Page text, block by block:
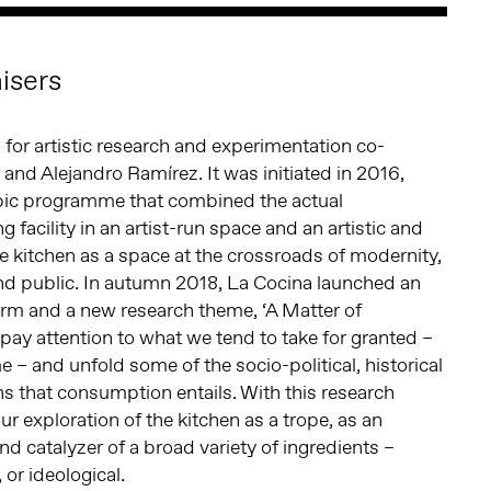
artistic research and experimentation co-
Alejandro Ramírez. It was initiated in 2016,
programme that combined the actual
facility in an artist-run space and an artistic and
kitchen as a space at the crossroads of modernity,
public. In autumn 2018, La Cocina launched an
and a new research theme, ‘A Matter of
attention to what we tend to take for granted –
– and unfold some of the socio-political, historical
that consumption entails. With this research
exploration of the kitchen as a trope, as an
catalyzer of a broad variety of ingredients –
ideological.